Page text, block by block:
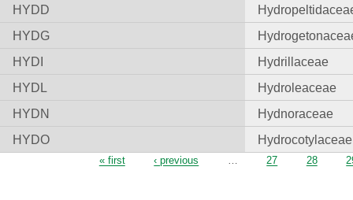
HYDD
HYDG
HYDI
Hydrillaceae
HYDL
Hydroleaceae
HYDN
Hydnoraceae
HYDO
Hydrocotylaceae
« first ‹ previous … 27 28